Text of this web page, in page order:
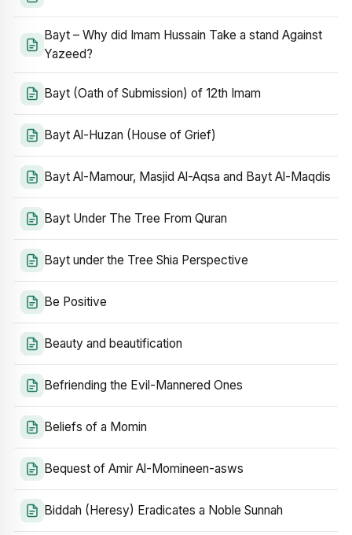
Bayt – Why did Imam Hussain Take a stand Against
Yazeed?
Bayt (Oath of Submission) of 12th Imam
Bayt Al-Huzan (House of Grief)
Bayt Al-Mamour, Masjid Al-Aqsa and Bayt Al-Maqdis
Bayt Under The Tree From Quran
Bayt under the Tree Shia Perspective
Be Positive
Beauty and beautification
Befriending the Evil-Mannered Ones
Beliefs of a Momin
Bequest of Amir Al-Momineen-asws
Biddah (Heresy) Eradicates a Noble Sunnah